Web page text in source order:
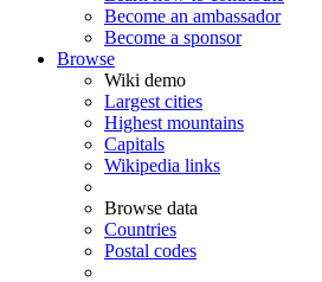
Become an ambassador
Become a sponsor
Browse
Wiki demo
Largest cities
Highest mountains
Capitals
Wikipedia links
Browse data
Countries
Postal codes